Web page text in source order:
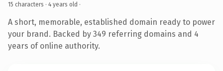
15 characters · 4 years old ·
A short, memorable, established domain ready to power
your brand. Backed by 349 referring domains and 4
years of online authority.